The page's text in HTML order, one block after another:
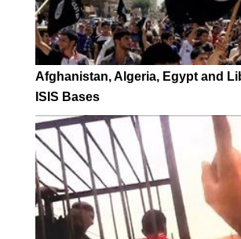
Afghanistan, Algeria, Egypt and
ISIS Bases